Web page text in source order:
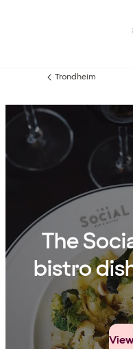
Previous
Trondheim
The
bistro